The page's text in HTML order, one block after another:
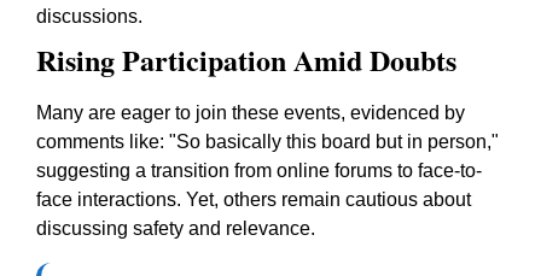
discussions.
Rising Participation Amid Doubts
Many are eager to join these events, evidenced by
comments like: "So basically this board but in person,"
suggesting a transition from online forums to face-to-
face interactions. Yet, others remain cautious about
discussing safety and relevance.